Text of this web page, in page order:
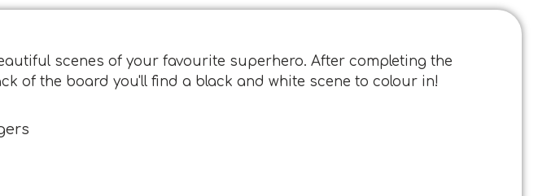
scenes of your favourite superhero. After completing the
of the board you'll find a black and white scene to colour in!